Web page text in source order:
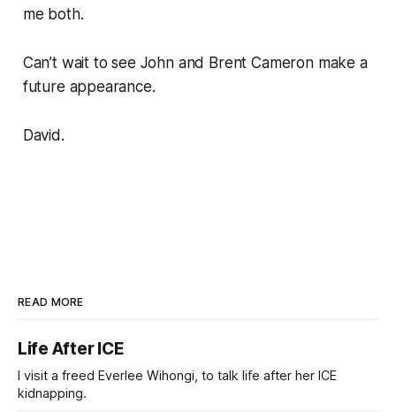
me both.
Can’t wait to see John and Brent Cameron make a
future appearance.
David.
READ MORE
Life After ICE
I visit a freed Everlee Wihongi, to talk life after her ICE
kidnapping.